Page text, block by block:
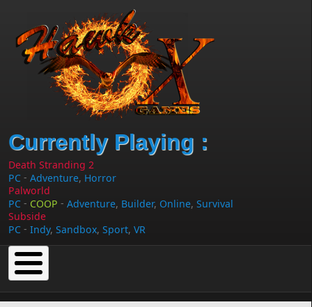
Currently Playing :
Death Stranding 2
PC - Adventure, Horror
Palworld
PC - COOP - Adventure, Builder, Online, Survival
Subside
PC - Indy, Sandbox, Sport, VR